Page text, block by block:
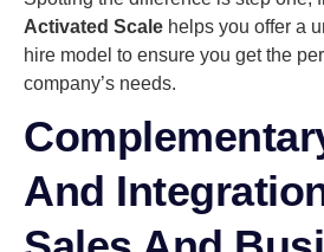
Activated Scale helps you offer a
hire model to ensure you get the
company’s needs.
And